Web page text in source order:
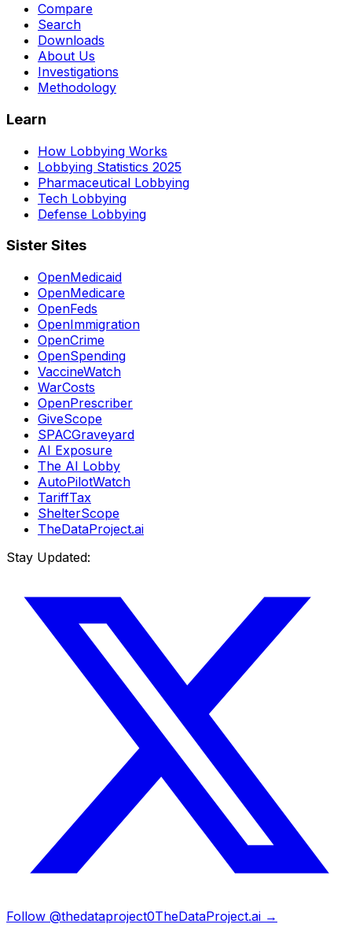
Compare
Search
Downloads
About Us
Investigations
Methodology
Learn
How Lobbying Works
Lobbying Statistics 2025
Pharmaceutical Lobbying
Tech Lobbying
Defense Lobbying
Sister Sites
OpenMedicaid
OpenMedicare
OpenFeds
OpenImmigration
OpenCrime
OpenSpending
VaccineWatch
WarCosts
OpenPrescriber
GiveScope
SPACGraveyard
AI Exposure
The AI Lobby
AutoPilotWatch
TariffTax
ShelterScope
TheDataProject.ai
Stay Updated:
Follow @thedataproject0TheDataProject.ai →